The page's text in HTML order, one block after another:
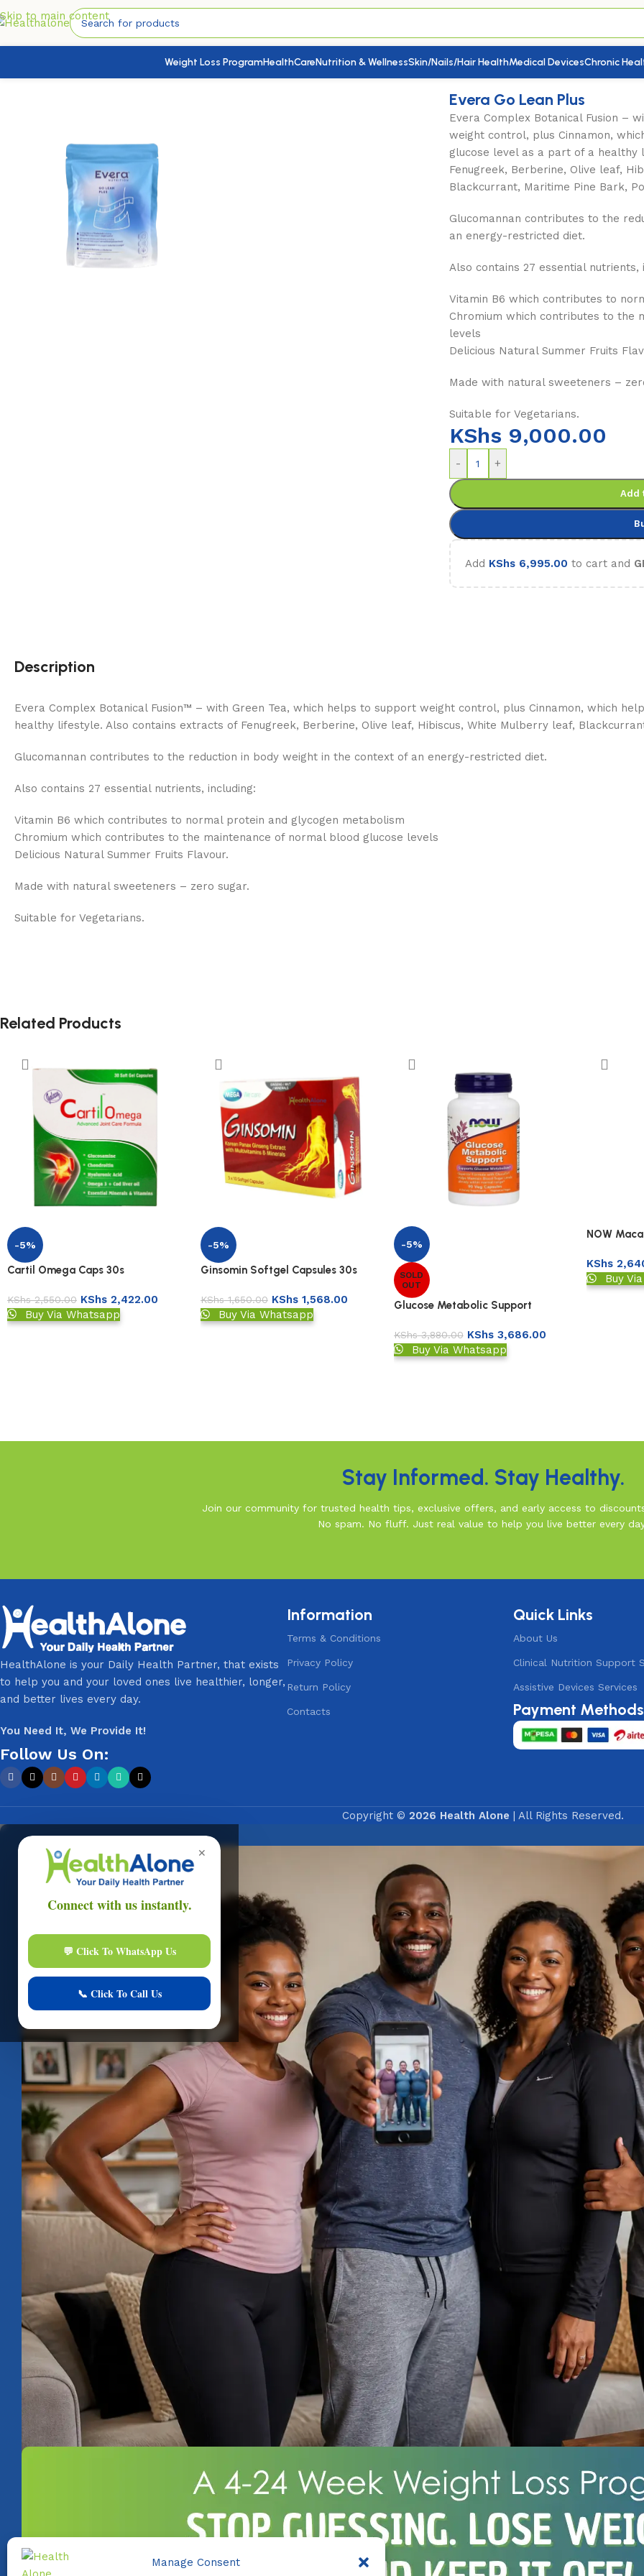
Manage Consent
Skip to main content
Weight Loss ProgramHealthCareNutrition & WellnessSkin/Nails/Hair HealthMedical DevicesChronic
Evera Go Lean Plus
Evera Complex Botanical Fusion –
weight control, plus Cinnamon,
glucose level as a part of a
Fenugreek, Berberine, Olive leaf,
Blackcurrant, Maritime Pine Bark,
Glucomannan contributes to the
an energy-restricted diet.
Also contains 27 essential nutrients,
Vitamin B6 which contributes to
Chromium which contributes to the
levels
Delicious Natural Summer Fruits
Made with natural sweeteners –
Suitable for Vegetarians.
KShs 9,000.00
- +
Add
Add KShs6,995.00 to cart and
Description
Evera Complex Botanical Fusion™ – with Green Tea, which helps to support weight control, plus Cinnamon, which
healthy lifestyle. Also contains extracts of Fenugreek, Berberine, Olive leaf, Hibiscus, White Mulberry leaf,
Glucomannan contributes to the reduction in body weight in the context of an energy-restricted diet.
Also contains 27 essential nutrients, including:
Vitamin B6 which contributes to normal protein and glycogen metabolism
Chromium which contributes to the maintenance of normal blood glucose levels
Delicious Natural Summer Fruits Flavour.
Made with natural sweeteners – zero sugar.
Suitable for Vegetarians.
Related Products
-5%
Cartil Omega Caps 30s
KShs2,550.00 KShs 2,422.00
Buy Via Whatsapp
-5%
Ginsomin Softgel Capsules 30s
KShs1,650.00 KShs1,568.00
Buy Via Whatsapp
-5%
SOLD
OUT
Glucose Metabolic Support
KShs3,880.00 KShs3,686.00
Buy Via Whatsapp
NOW
KShs
Buy
Stay Informed. Stay Healthy.
Join our community for trusted health tips, exclusive offers, and early access to
No spam. No fluff. Just real value to help you live better every
HealthAlone is your Daily Health Partner, that exists
to help you and your loved ones live healthier, longer,
and better lives every day.
You Need It, We Provide It!
Follow Us On:
Information
Terms & Conditions
Privacy Policy
Return Policy
Contacts
Quick Links
About Us
Clinical Nutrition Support
Assistive Devices Services
Payment Methods
Copyright © 2026 Health Alone | All Rights Reserved.
✕
Online
Online Assistance
Hi, I am Support
I am here to assist you. How can I help you today?
Start Live Chat Chat Now
Your conversation is private and secure.